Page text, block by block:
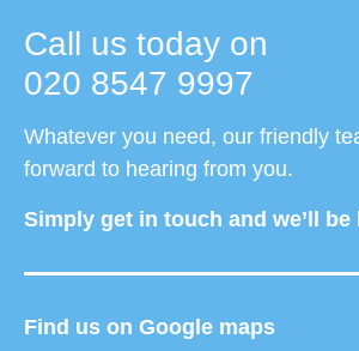
Call us today on
020 8547 9997
Whatever you need, our friendly
forward to hearing from you.
Simply get in touch and we’ll be
Find us on Google maps